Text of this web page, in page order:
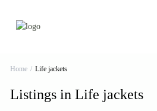
Home Life jackets
Listings in Life jackets